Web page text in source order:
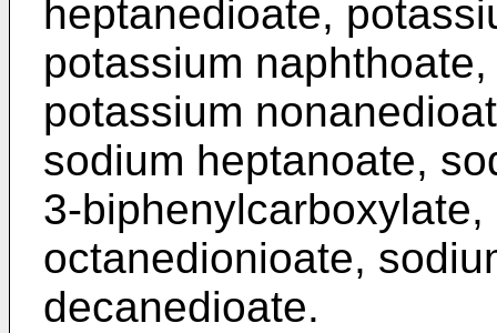
heptanedioate,
potassium
potassium
sodium heptanoate,
3-
octanedionioate,
decanedioate.